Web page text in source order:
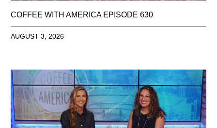
COFFEE WITH AMERICA EPISODE 630
AUGUST 3, 2026